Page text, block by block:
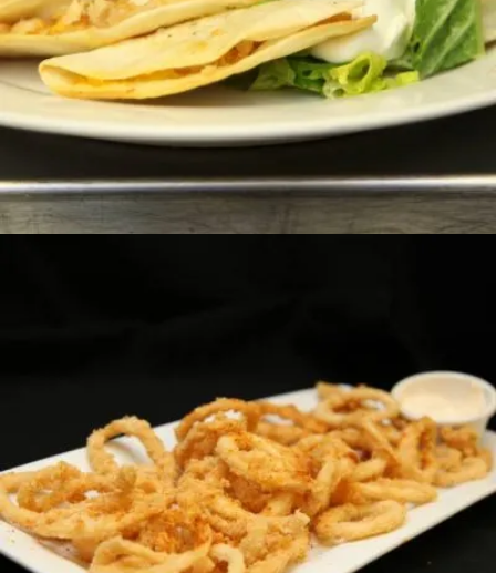
Horsdoeuvres
10.00 $
CAJUN FRIED CALAMARI
Horsdoeuvres
13.99 $